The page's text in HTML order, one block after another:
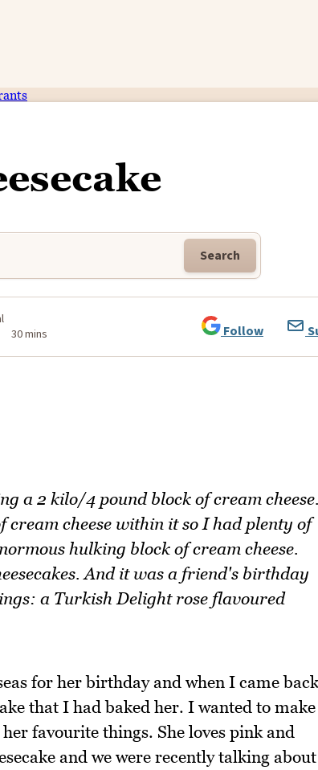
Search
30 mins
Follow
a 2 kilo/4 pound block of cream
cheese within it so I had plenty of
hulking block of cream cheese.
And it was a friend's birthday
a Turkish Delight rose flavoured
for her birthday and when I came back
that I had baked her. I wanted to make
favourite things. She loves pink and
and we were recently talking about